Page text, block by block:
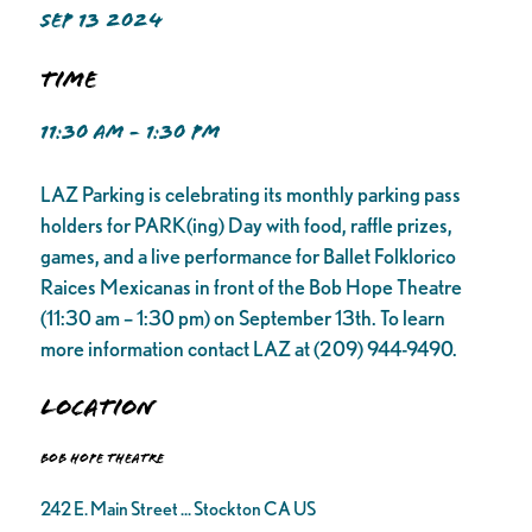
SEP 13 2024
Time
11:30 AM - 1:30 PM
LAZ Parking is celebrating its monthly parking pass
holders for PARK(ing) Day with food, raffle prizes,
games, and a live performance for Ballet Folklorico
Raices Mexicanas in front of the Bob Hope Theatre
(11:30 am – 1:30 pm) on September 13th. To learn
more information contact LAZ at (209) 944-9490.
Location
Bob Hope Theatre
242 E. Main Street ... Stockton CA US